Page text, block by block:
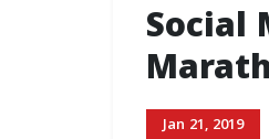
Social
Jan 21, 2019